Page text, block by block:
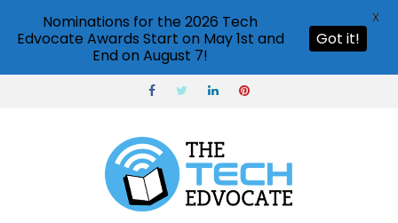
Nominations for the 2026 Tech
Edvocate Awards Start on May 1st and
End on August 7!
Got it!
X